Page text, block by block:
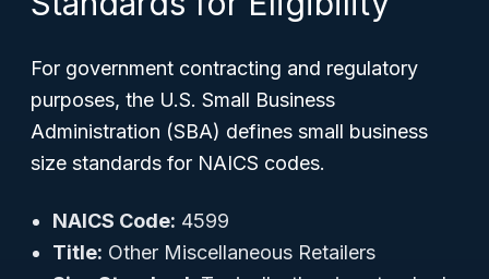
For government contracting and regulatory
purposes, the U.S. Small Business
Administration (SBA) defines small business
size standards for NAICS codes.
NAICS Code: 4599
Title: Other Miscellaneous Retailers